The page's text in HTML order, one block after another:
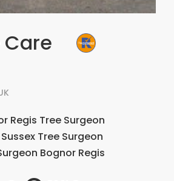
Care
Regis Tree Surgeon
Tree Surgeon
Bognor Regis